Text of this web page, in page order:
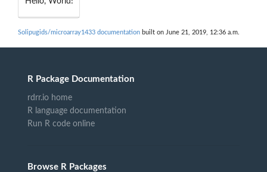
Solipugids/microarray1433 documentation built on June 21, 2019, 12:36 a.m.
R Package Documentation
rdrr.io home
R language documentation
Run R code online
Browse R Packages